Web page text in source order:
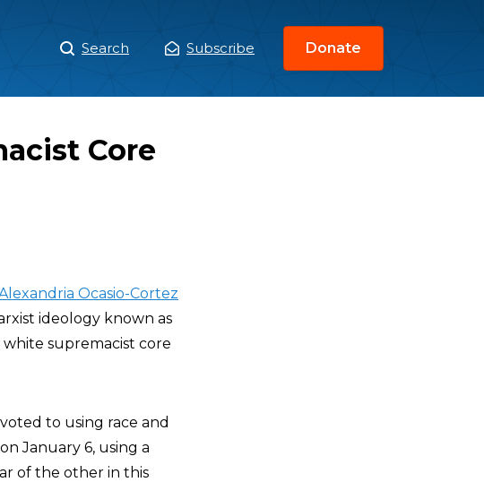
Main
Menu
Search Subscribe Donate
Core
Ocasio-Cortez
ideology known as
white supremacist core
to using race and
January 6, using a
of the other in this